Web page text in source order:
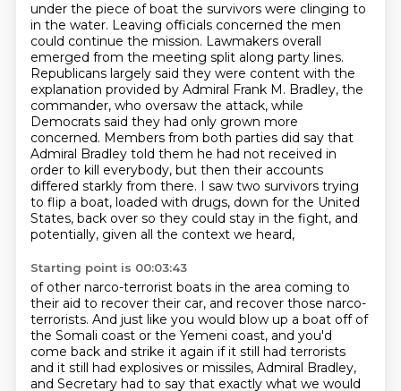
under the piece of boat the survivors were clinging to
in the water. Leaving officials concerned the men
could continue the mission. Lawmakers overall
emerged from the meeting split along party lines.
Republicans largely said they were content with the
explanation provided by Admiral Frank M. Bradley, the
commander, who oversaw the attack, while
Democrats said they had only grown more
concerned. Members from both parties did say that
Admiral Bradley told them he had not received in
order to kill everybody, but then their accounts
differed starkly from there. I saw two survivors trying
to flip a boat, loaded with drugs, down for the United
States, back over so they could stay in the fight, and
potentially, given all the context we heard,
Starting point is 00:03:43
of other narco-terrorist boats in the area coming to
their aid to recover their car, and recover those narco-
terrorists. And just like you would blow up a boat off of
the Somali coast or the Yemeni coast, and you'd
come back and strike it again if it still had terrorists
and it still had explosives or missiles, Admiral Bradley,
and Secretary had to say that exactly what we would